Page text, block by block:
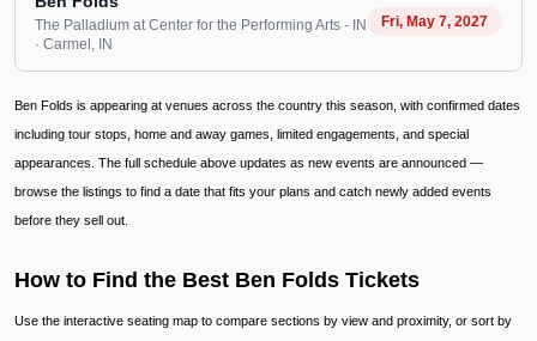
The Palladium at Center for the Performing Arts - IN
· Carmel , IN
Fri, May 7, 2027
Ben Folds is appearing at venues across the country this season, with confirmed dates
including tour stops, home and away games, limited engagements, and special
appearances. The full schedule above updates as new events are announced —
browse the listings to find a date that fits your plans and catch newly added events
before they sell out.
How to Find the Best Ben Folds Tickets
Use the interactive seating map to compare sections by view and proximity, or sort by